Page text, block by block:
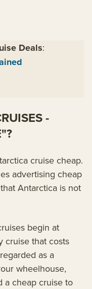
Deals:
-
cruise cheap.
advertising cheap
Antarctica is not
begin at
cruise that costs
as a
wheelhouse,
a cheap cruise to